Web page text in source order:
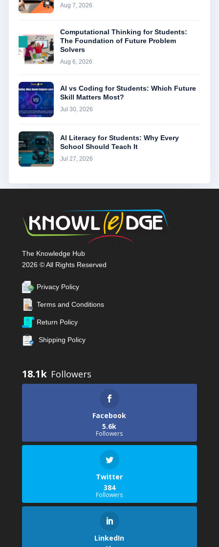
Aug 7, 2026
Computational Thinking for Students:
The Foundation of Future Problem
Solvers
Aug 6, 2026
AI vs Coding for Students: Which Future
Skill Matters Most?
Jul 30, 2026
AI Literacy for Students: Why Every
School Should Teach It
Jul 27, 2026
The Knowledge Hub
2026 © All Rights Reserved
Privacy Policy
Terms and Conditions
Return Policy
Shipping Policy
18.1k
Facebook
5.6k
Followers
Twitter
384
Followers
LinkedIn